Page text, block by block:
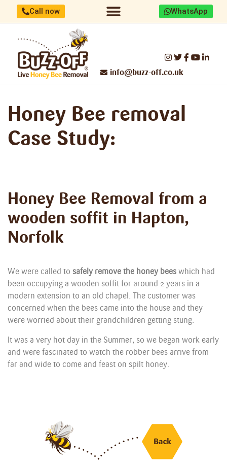
Call now WhatsApp
info@buzz-off.co.uk
Honey Bee removal
Case Study:
Honey Bee Removal from a
wooden soffit in Hapton,
Norfolk
We were called to safely remove the honey bees which had
been occupying a wooden soffit for around 2 years in a
modern extension to an old chapel. The customer was
concerned when the bees came into the house and they
were worried about their grandchildren getting stung.
It was a very hot day in the Summer, so we began work early
and were fascinated to watch the robber bees arrive from
far and wide to come and feast on spilt honey.